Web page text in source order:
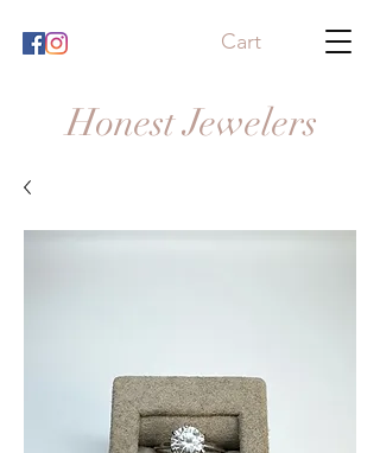
Cart
Honest Jewelers